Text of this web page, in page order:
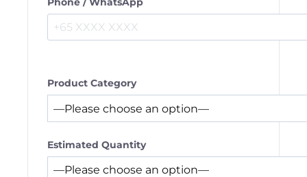
Product Category
Estimated Quantity